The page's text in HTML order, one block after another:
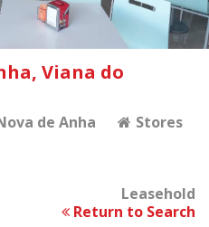
Viana do
de Anha
Stores
Leasehold
Return to Search